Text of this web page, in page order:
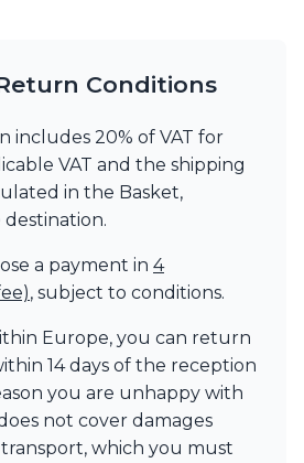
Conditions
includes 20% of VAT for
VAT and the shipping
in the Basket,
a payment in 4
, subject to conditions.
Europe, you can return
14 days of the reception
you are unhappy with
not cover damages
which you must